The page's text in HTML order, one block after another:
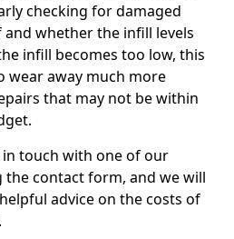
checking for damaged
whether the infill levels
infill becomes too low, this
wear away much more
that may not be within
touch with one of our
contact form, and we will
advice on the costs of